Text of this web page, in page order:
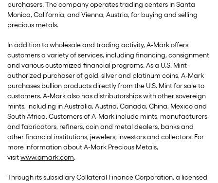
purchasers. The company operates trading centers in Santa
Monica, California, and Vienna, Austria, for buying and selling
precious metals.
In addition to wholesale and trading activity, A-Mark offers
customers a variety of services, including financing, consignment
and various customized financial programs. As a U.S. Mint-
authorized purchaser of gold, silver and platinum coins, A-Mark
purchases bullion products directly from the U.S. Mint for sale to
customers. A-Mark also has distributorships with other sovereign
mints, including in Australia, Austria, Canada, China, Mexico and
South Africa. Customers of A-Mark include mints, manufacturers
and fabricators, refiners, coin and metal dealers, banks and
other financial institutions, jewelers, investors and collectors. For
more information about A-Mark Precious Metals,
visitwww.amark.com.
Through its subsidiary Collateral Finance Corporation, a licensed